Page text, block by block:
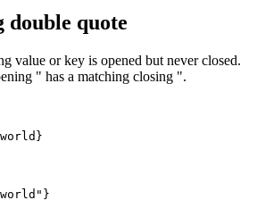
double quote
value or key is opened but never closed.
" has a matching closing ".